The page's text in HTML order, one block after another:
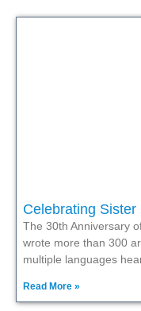
Celebrating Sister
The 30th Anniversary
wrote more than 300
multiple languages
Read More »